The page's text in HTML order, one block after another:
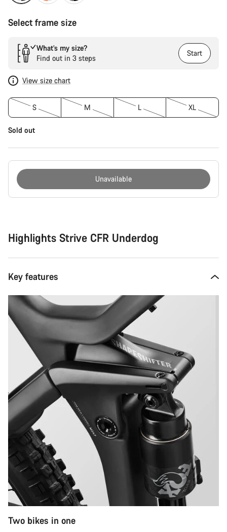
Select frame size
What’s my size?
Find out in 3 steps
Start
View size chart
S M L XL
Sold out
Unavailable
Highlights Strive CFR Underdog
Key features
Two bikes in one